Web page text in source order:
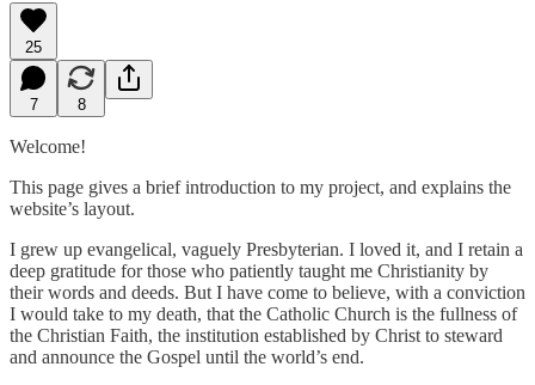
25
7 8
Welcome!
This page gives a brief introduction to my project, and explains the
website’s layout.
I grew up evangelical, vaguely Presbyterian. I loved it, and I retain a
deep gratitude for those who patiently taught me Christianity by
their words and deeds. But I have come to believe, with a conviction
I would take to my death, that the Catholic Church is the fullness of
the Christian Faith, the institution established by Christ to steward
and announce the Gospel until the world’s end.